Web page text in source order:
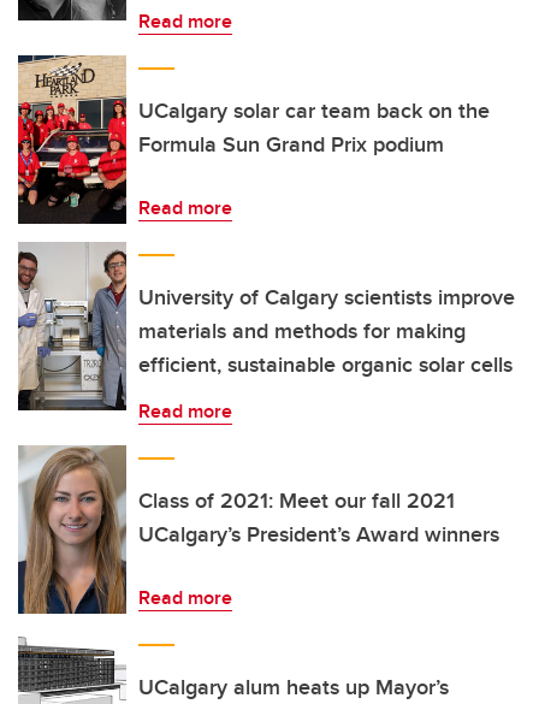
Read more
UCalgary solar car team back on the
Formula Sun Grand Prix podium
Read more
University of Calgary scientists improve
materials and methods for making
efficient, sustainable organic solar cells
Read more
Class of 2021: Meet our fall 2021
UCalgary’s President’s Award winners
Read more
UCalgary alum heats up Mayor’s